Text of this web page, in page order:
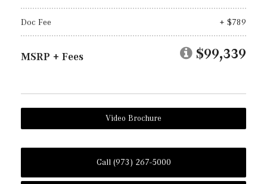
Doc Fee + $789
MSRP + Fees $99,339
Video Brochure
Call (973) 267-5000